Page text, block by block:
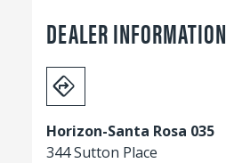
DEALER INFORMATION
Horizon-Santa Rosa 035
344 Sutton Place